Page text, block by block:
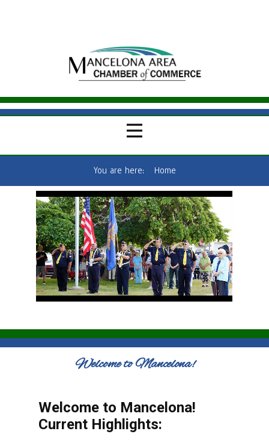
You are here: Home
Welcome to Mancelona!
Welcome to Mancelona!
Current Highlights: